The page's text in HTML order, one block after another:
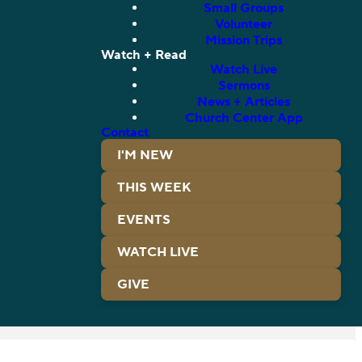
Small Groups
Volunteer
Mission Trips
Watch + Read
Watch Live
Sermons
News + Articles
Church Center App
Contact
I'M NEW
THIS WEEK
EVENTS
WATCH LIVE
GIVE